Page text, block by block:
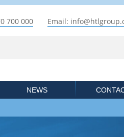
700 000 Email:
NEWS